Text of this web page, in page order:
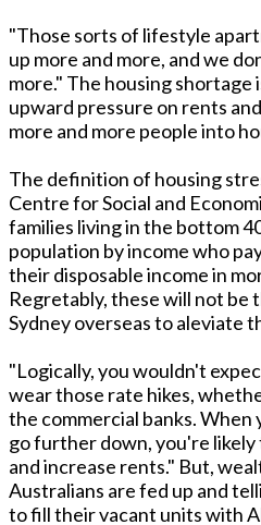
"Those sorts of lifestyle
up more and more, and we
more." The housing shortage is expected to put further
upward pressure on rents
more and more people into
The definition of housing
Centre for Social and
families living in the bottom
population by income who
their disposable income in
Regretably, these will not be
Sydney overseas to aleviate
"Logically, you wouldn't
wear those rate hikes,
the commercial banks. When
go further down, you're
and increase rents." But, wealthier conservative
Australians are fed up and
to fill their vacant units with